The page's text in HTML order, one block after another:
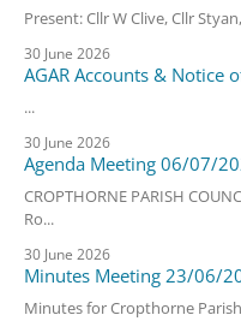
Present: Cllr W Clive, Cllr
30 June 2026
AGAR Accounts & Notice
...
30 June 2026
Agenda Meeting 06/07/
CROPTHORNE PARISH
Ro...
30 June 2026
Minutes Meeting 23/06/
Minutes for Cropthorne